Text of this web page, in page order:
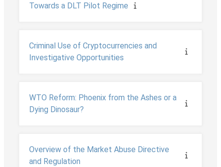
Towards a DLT Pilot Regime
Criminal Use of Cryptocurrencies and
Investigative Opportunities
WTO Reform: Phoenix from the Ashes or a
Dying Dinosaur?
Overview of the Market Abuse Directive
and Regulation